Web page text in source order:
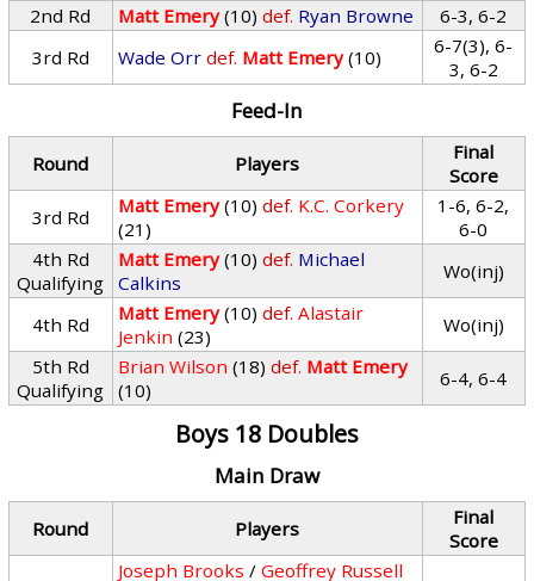
2nd Rd
Matt Emery (10) def. Ryan Browne
6-3, 6-2
3rd Rd
Wade Orr def. Matt Emery (10)
6-7(3), 6-
3, 6-2
Feed-In
Round Players
Final
Score
3rd Rd
Matt Emery (10) def. K.C. Corkery
(21)
1-6, 6-2,
6-0
4th Rd
Qualifying
Matt Emery (10) def. Michael
Calkins
Wo(inj)
4th Rd Matt Emery (10) def. Alastair
Jenkin (23)
Wo(inj)
5th Rd
Qualifying
Brian Wilson (18) def. Matt Emery
(10)
6-4, 6-4
Boys 18 Doubles
Main Draw
Round Players
Final
Score
Joseph Brooks /Geoffrey Russell